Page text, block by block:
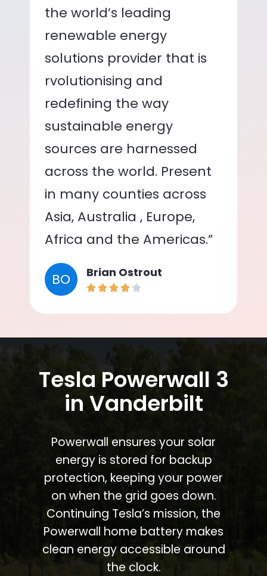
the world’s leading
renewable energy
solutions provider that is
rvolutionising and
redefining the way
sustainable energy
sources are harnessed
across the world. Present
in many counties across
Asia, Australia , Europe,
Africa and the Americas.”
BO Brian Ostrout
Tesla Powerwall 3
in Vanderbilt
Powerwall ensures your solar
energy is stored for backup
protection, keeping your power
on when the grid goes down.
Continuing Tesla’s mission, the
Powerwall home battery makes
clean energy accessible around
the clock.